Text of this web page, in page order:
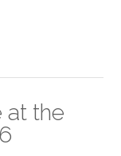
at the